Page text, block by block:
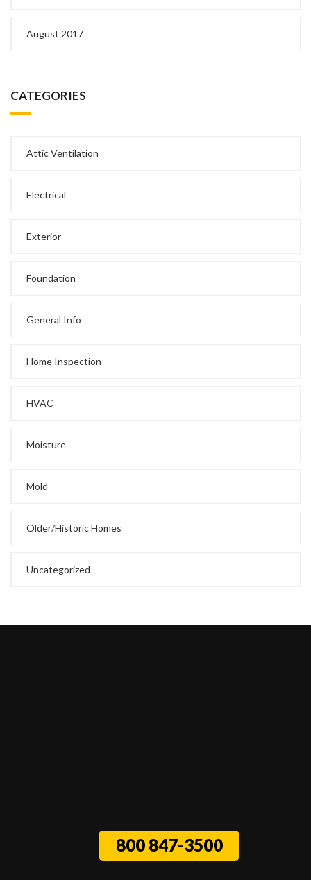
August 2017
CATEGORIES
Attic Ventilation
Electrical
Exterior
Foundation
General Info
Home Inspection
HVAC
Moisture
Mold
Older/Historic Homes
Uncategorized
800 847-3500